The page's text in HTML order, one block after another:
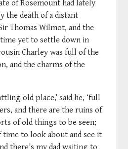
the death of a distant
Thomas Wilmot, and the
yet to settle down in
Charley was full of the
and the charms of the
old place,’ said he, ‘full
and there are the ruins of
of old things to be seen;
to look about and see it
there’s my dad waiting to